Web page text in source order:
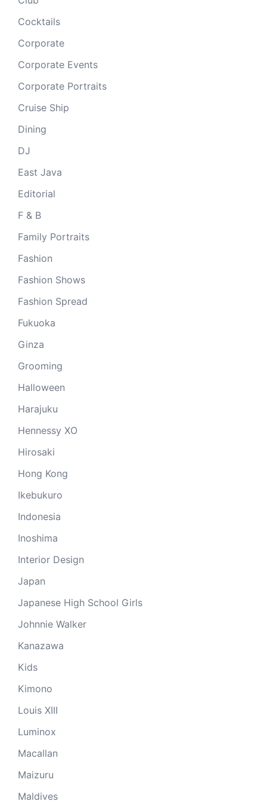
Cocktails
Corporate
Corporate Events
Corporate Portraits
Cruise Ship
Dining
DJ
East Java
Editorial
F & B
Family Portraits
Fashion
Fashion Shows
Fashion Spread
Fukuoka
Ginza
Grooming
Halloween
Harajuku
Hennessy XO
Hirosaki
Hong Kong
Ikebukuro
Indonesia
Inoshima
Interior Design
Japan
Japanese High School Girls
Johnnie Walker
Kanazawa
Kids
Kimono
Louis XIII
Luminox
Macallan
Maizuru
Maldives